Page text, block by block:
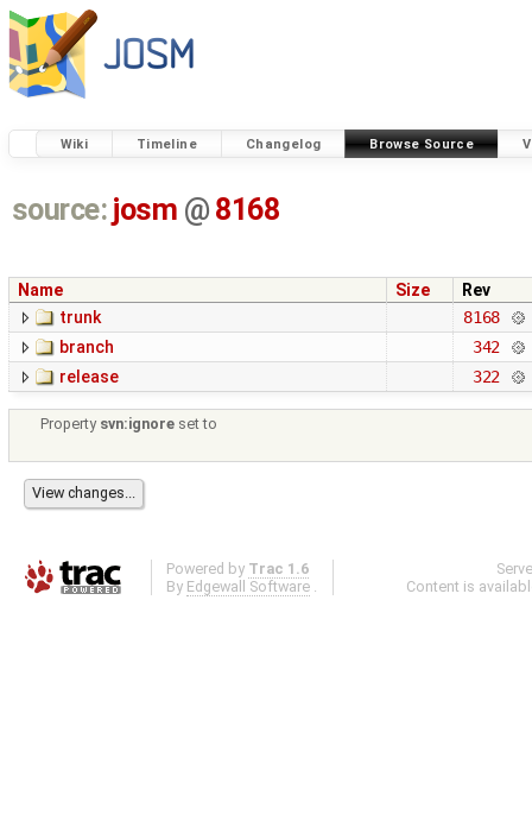
Wiki Timeline Changelog Browse Source
source: josm @ 8168
Name Size
Rev
trunk
8168
branch
342
release
322
Property svn:ignore set to
Powered by Trac 1.6
By Edgewall Software .
Content is